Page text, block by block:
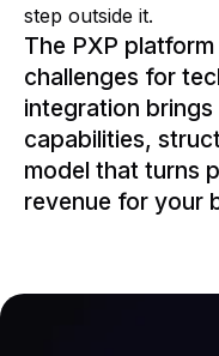
step outside it.
The PXP
challenges for
integration
capabilities,
model that turns
revenue for your